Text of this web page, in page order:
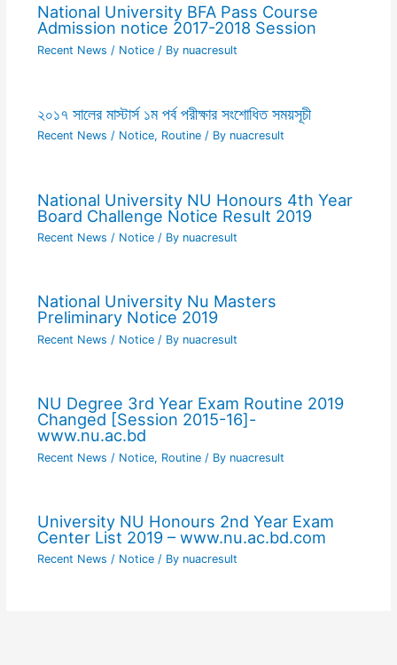
National University BFA Pass Course
Admission notice 2017-2018 Session
Recent News / Notice/ By nuacresult
২০১৭ সালের মাস্টার্স ১ম পর্ব পরীক্ষার সংশোধিত সময়সূচী
Recent News / Notice, Routine/ By nuacresult
National University NU Honours 4th Year
Board Challenge Notice Result 2019
Recent News / Notice/ By nuacresult
National University Nu Masters
Preliminary Notice 2019
Recent News / Notice/ By nuacresult
NU Degree 3rd Year Exam Routine 2019
Changed [Session 2015-16]-
www.nu.ac.bd
Recent News / Notice, Routine/ By nuacresult
University NU Honours 2nd Year Exam
Center List 2019 – www.nu.ac.bd.com
Recent News / Notice/ By nuacresult